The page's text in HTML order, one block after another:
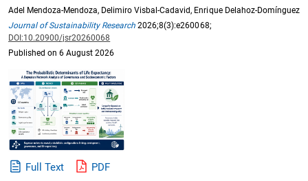
Adel Mendoza-Mendoza, Delimiro Visbal-Cadavid, Enrique Delahoz-Domínguez
Journal of Sustainability Research 2026;8(3):e260068;
DOI:10.20900/jsr20260068
Published on 6 August 2026
Full Text PDF